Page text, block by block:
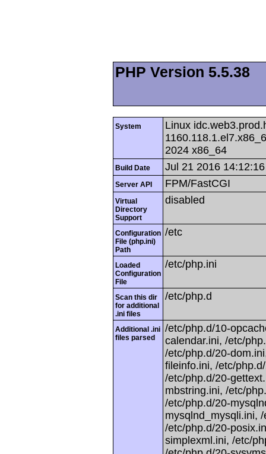
PHP Version 5.5.38
System
Linux
2024 x86_64
Build Date Jul 21 2016 14:12:16
Server API FPM/FastCGI
Virtual
Directory
Support
disabled
Configuration
File (php.ini)
Path
/etc
Loaded
Configuration
File
/etc/php.ini
Scan this dir
for additional
.ini files
/etc/php.d
Additional .ini
files parsed
/etc/php.d/10-
calendar.ini, /etc/
/etc/php.d/20-
fileinfo.ini, /etc/
/etc/php.d/20-
mbstring.ini, /etc/
/etc/php.d/20-
mysqlnd_mysqli.ini,
/etc/php.d/20-
simplexml.ini, /etc/